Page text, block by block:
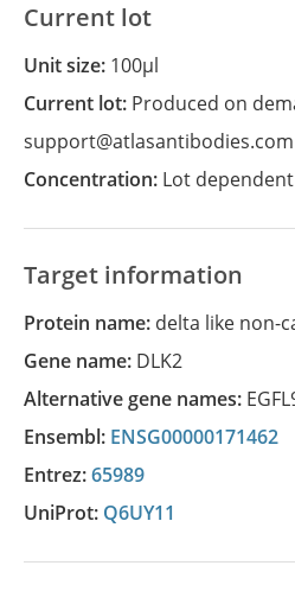
Current lot
Unit size: 100µl
Current lot: Produced on
Concentration: Lot dependent
Target information
Protein name: delta like non-
Gene name: DLK2
Alternative gene names:
Ensembl: ENSG00000171462
Entrez:65989
UniProt: Q6UY11